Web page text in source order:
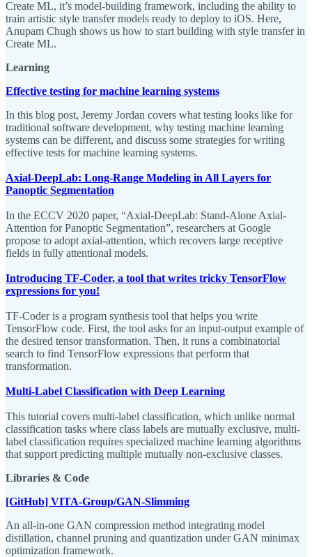
Create ML, it’s model-building framework, including the ability to
train artistic style transfer models ready to deploy to iOS. Here,
Anupam Chugh shows us how to start building with style transfer in
Create ML.
Learning
Effective testing for machine learning systems
In this blog post, Jeremy Jordan covers what testing looks like for
traditional software development, why testing machine learning
systems can be different, and discuss some strategies for writing
effective tests for machine learning systems.
Axial-DeepLab: Long-Range Modeling in All Layers for
Panoptic Segmentation
In the ECCV 2020 paper, “Axial-DeepLab: Stand-Alone Axial-
Attention for Panoptic Segmentation”, researchers at Google
propose to adopt axial-attention, which recovers large receptive
fields in fully attentional models.
Introducing TF-Coder, a tool that writes tricky TensorFlow
expressions for you!
TF-Coder is a program synthesis tool that helps you write
TensorFlow code. First, the tool asks for an input-output example of
the desired tensor transformation. Then, it runs a combinatorial
search to find TensorFlow expressions that perform that
transformation.
Multi-Label Classification with Deep Learning
This tutorial covers multi-label classification, which unlike normal
classification tasks where class labels are mutually exclusive, multi-
label classification requires specialized machine learning algorithms
that support predicting multiple mutually non-exclusive classes.
Libraries & Code
[GitHub] VITA-Group/GAN-Slimming
An all-in-one GAN compression method integrating model
distillation, channel pruning and quantization under GAN minimax
optimization framework.